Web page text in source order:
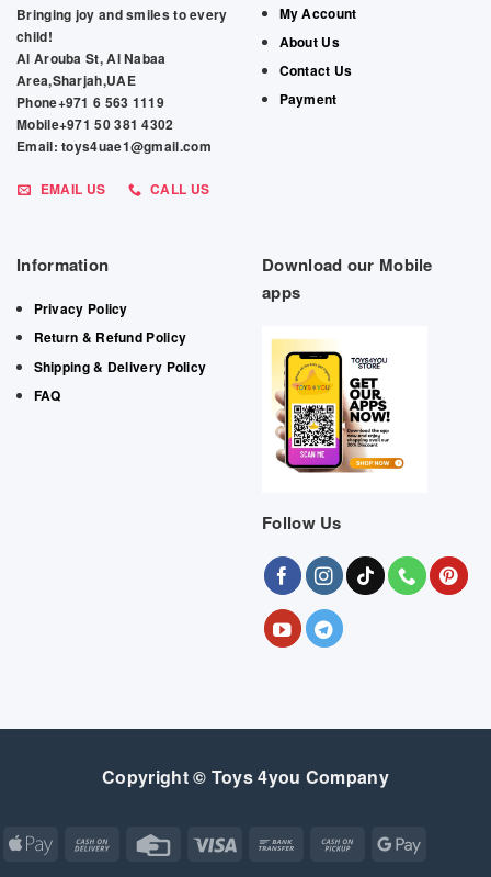
Bringing joy and smiles to every
child!
Al Arouba St, Al Nabaa
Area,Sharjah,UAE
Phone+971 6 563 1119
Mobile+971 50 381 4302
Email: toys4uae1@gmail.com
EMAIL US CALL US
My Account
About Us
Contact Us
Payment
Information
Privacy Policy
Return & Refund Policy
Shipping & Delivery Policy
FAQ
Download our Mobile
apps
Follow Us
Copyright © Toys 4you Company
Apple
Cash
Credit Visa
Bank
Cash
Google